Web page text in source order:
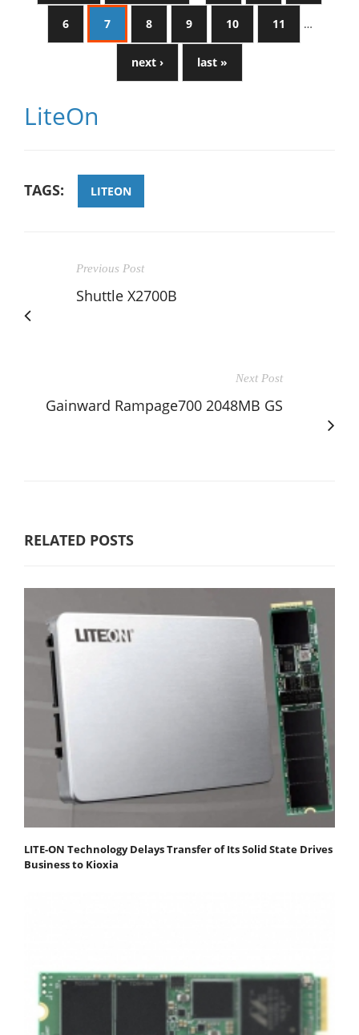
6 7 8 9 10 11 …
next › last »
LiteOn
TAGS: LITEON
Previous Post
Shuttle X2700B
Next Post
Gainward Rampage700 2048MB GS
RELATED POSTS
LITE-ON Technology Delays Transfer of Its Solid State Drives
Business to Kioxia